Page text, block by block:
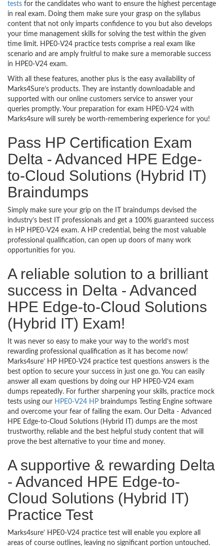
tests for the candidates who want to ensure the highest percentage
in real exam. Doing them make sure your grasp on the syllabus
content that not only imparts confidence to you but also develops
your time management skills for solving the test within the given
time limit. HPE0-V24 practice tests comprise a real exam like
scenario and are amply fruitful to make sure a memorable success
in HPE0-V24 exam.
With all these features, another plus is the easy availability of
Marks4Sure’s products. They are instantly downloadable and
supported with our online customers service to answer your
queries promptly. Your preparation for exam HPE0-V24 with
Marks4sure will surely be worth-remembering experience for you!
Pass HP Certification Exam
Delta - Advanced HPE Edge-
to-Cloud Solutions (Hybrid IT)
Braindumps
Simply make sure your grip on the IT braindumps devised the
industry’s best IT professionals and get a 100% guaranteed success
in HP HPE0-V24 exam. A HP credential, being the most valuable
professional qualification, can open up doors of many work
opportunities for you.
A reliable solution to a brilliant
success in Delta - Advanced
HPE Edge-to-Cloud Solutions
(Hybrid IT) Exam!
It was never so easy to make your way to the world’s most
rewarding professional qualification as it has become now!
Marks4sure’ HP HPE0-V24 practice test questions answers is the
best option to secure your success in just one go. You can easily
answer all exam questions by doing our HP HPE0-V24 exam
dumps repeatedly. For further sharpening your skills, practice mock
tests using our HPE0-V24 HP braindumps Testing Engine software
and overcome your fear of failing the exam. Our Delta - Advanced
HPE Edge-to-Cloud Solutions (Hybrid IT) dumps are the most
trustworthy, reliable and the best helpful study content that will
prove the best alternative to your time and money.
A supportive & rewarding Delta
- Advanced HPE Edge-to-
Cloud Solutions (Hybrid IT)
Practice Test
Marks4sure’ HPE0-V24 practice test will enable you explore all
areas of course outlines, leaving no significant portion untouched.